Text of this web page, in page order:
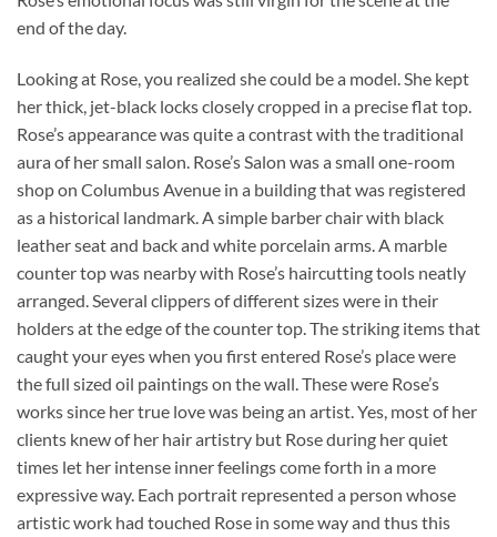
end of the day.
Looking at Rose, you realized she could be a model. She kept
her thick, jet-black locks closely cropped in a precise flat top.
Rose’s appearance was quite a contrast with the traditional
aura of her small salon. Rose’s Salon was a small one-room
shop on Columbus Avenue in a building that was registered
as a historical landmark. A simple barber chair with black
leather seat and back and white porcelain arms. A marble
counter top was nearby with Rose’s haircutting tools neatly
arranged. Several clippers of different sizes were in their
holders at the edge of the counter top. The striking items that
caught your eyes when you first entered Rose’s place were
the full sized oil paintings on the wall. These were Rose’s
works since her true love was being an artist. Yes, most of her
clients knew of her hair artistry but Rose during her quiet
times let her intense inner feelings come forth in a more
expressive way. Each portrait represented a person whose
artistic work had touched Rose in some way and thus this